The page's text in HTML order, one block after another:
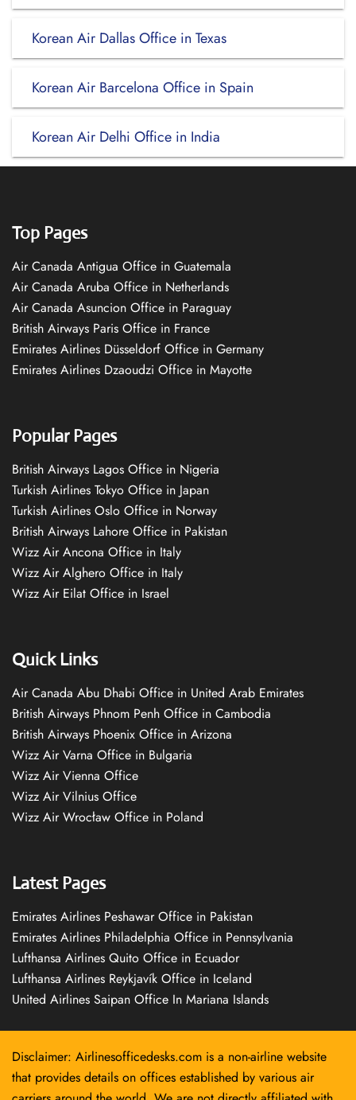
Korean Air Dallas Office in Texas
Korean Air Barcelona Office in Spain
Korean Air Delhi Office in India
Top Pages
Air Canada Antigua Office in Guatemala
Air Canada Aruba Office in Netherlands
Air Canada Asuncion Office in Paraguay
British Airways Paris Office in France
Emirates Airlines Düsseldorf Office in Germany
Emirates Airlines Dzaoudzi Office in Mayotte
Popular Pages
British Airways Lagos Office in Nigeria
Turkish Airlines Tokyo Office in Japan
Turkish Airlines Oslo Office in Norway
British Airways Lahore Office in Pakistan
Wizz Air Ancona Office in Italy
Wizz Air Alghero Office in Italy
Wizz Air Eilat Office in Israel
Quick Links
Air Canada Abu Dhabi Office in United Arab Emirates
British Airways Phnom Penh Office in Cambodia
British Airways Phoenix Office in Arizona
Wizz Air Varna Office in Bulgaria
Wizz Air Vienna Office
Wizz Air Vilnius Office
Wizz Air Wrocław Office in Poland
Latest Pages
Emirates Airlines Peshawar Office in Pakistan
Emirates Airlines Philadelphia Office in Pennsylvania
Lufthansa Airlines Quito Office in Ecuador
Lufthansa Airlines Reykjavík Office in Iceland
United Airlines Saipan Office In Mariana Islands
Disclaimer: Airlinesofficedesks.com is a non-airline website
that provides details on offices established by various air